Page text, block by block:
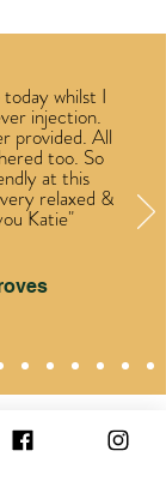
whilst I
injection.
provided. All
too. So
at this
relaxed &
Katie"